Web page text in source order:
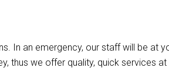
In an emergency, our staff will be at
thus we offer quality, quick services